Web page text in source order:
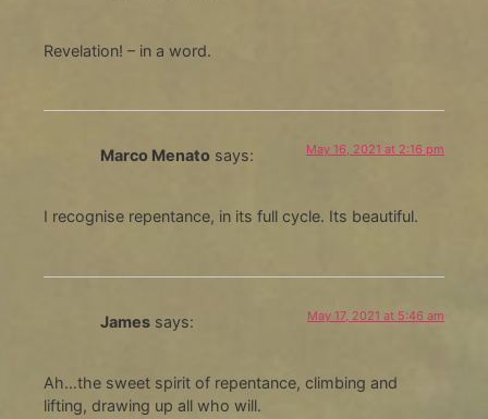
Revelation! – in a word.
Marco Menato says: May 16, 2021 at 2:16 pm
I recognise repentance, in its full cycle. Its beautiful.
James says: May 17, 2021 at 5:46 am
Ah…the sweet spirit of repentance, climbing and
lifting, drawing up all who will.